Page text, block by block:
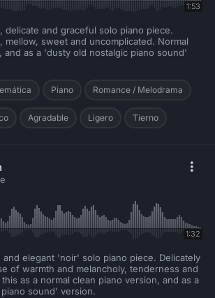
1:53
delicate and graceful solo piano piece.
mellow, sweet and uncomplicated. Normal
and as a 'dusty old nostalgic piano sound'
Piano Romance / Melodrama
Agradable Ligero Tierno
1:32
and elegant 'noir' solo piano piece. Delicately
of warmth and melancholy, tenderness and
as a normal clean piano version, and as a
sound' version.